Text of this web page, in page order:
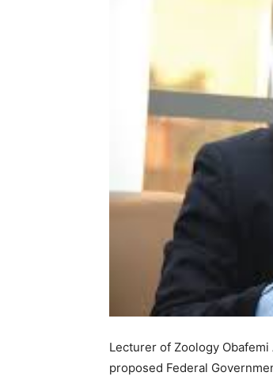
Lecturer of Zoology
proposed Federal